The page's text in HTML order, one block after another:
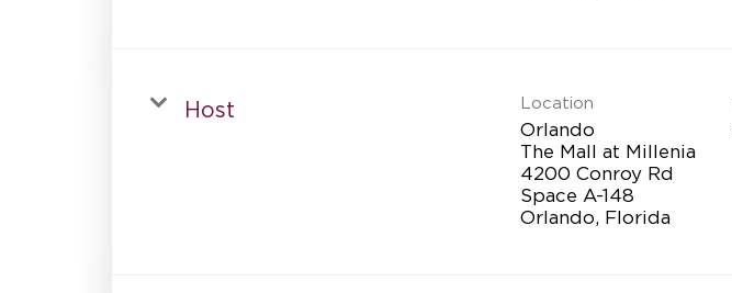
Host Location
Orlando
The Mall at Millenia
4200 Conroy Rd
Space A-148